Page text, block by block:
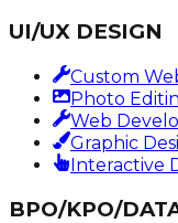
UI/UX DESIGN
Custom
Photo
Web
Graphic
Interactive
BPO/KPO/